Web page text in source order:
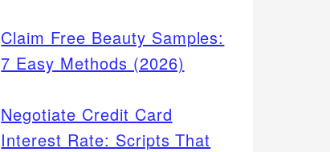
Claim Free Beauty Samples:
7 Easy Methods (2026)
Negotiate Credit Card
Interest Rate: Scripts That